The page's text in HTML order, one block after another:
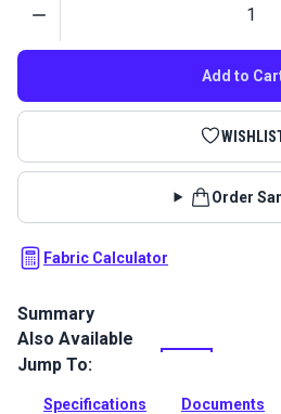
Add to
Order
Fabric Calculator
Summary
Covington Outdoor Knotty Linen is a
performance fabric from Covington
polypropylene and polyester. It
Also Available
Jump To:
Specifications Documents